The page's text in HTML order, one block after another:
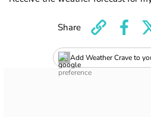
Add Weather Crave to
Share